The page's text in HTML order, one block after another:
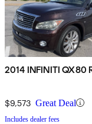
2014 INFINITI QX80
$9,573 Great Deal
Includes dealer fees